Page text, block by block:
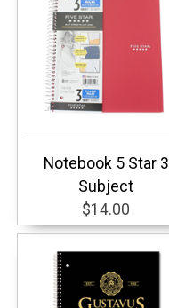
Notebook 5 Star 3
Subject
$14.00